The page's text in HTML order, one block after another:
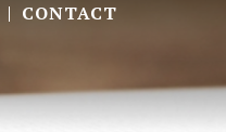
CONTACT